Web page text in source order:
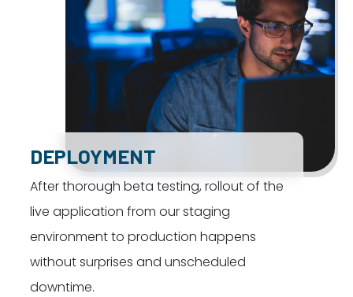
DEPLOYMENT
After thorough beta testing, rollout of the
live application from our staging
environment to production happens
without surprises and unscheduled
downtime.